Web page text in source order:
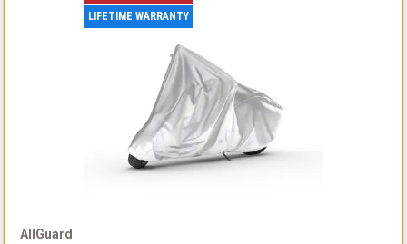
LIFETIME WARRANTY
AllGuard